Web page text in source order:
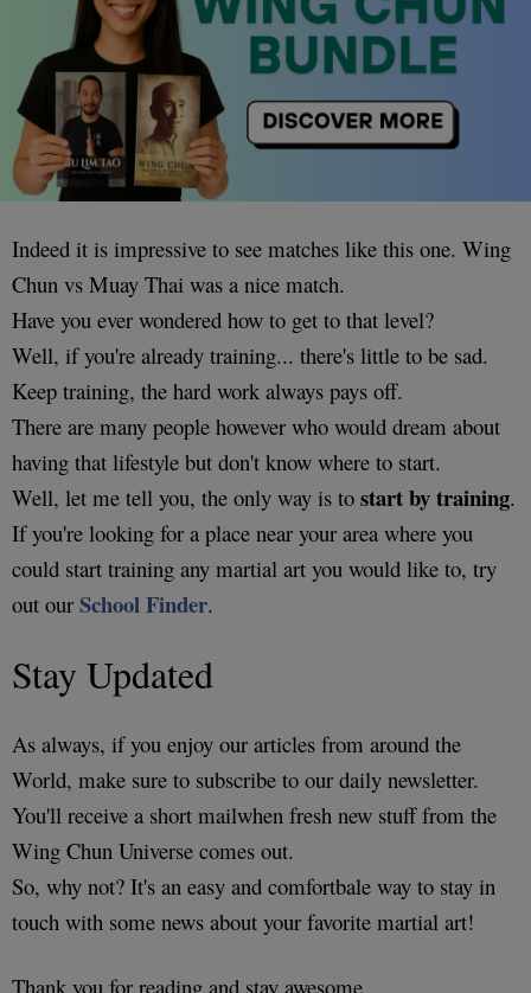
Indeed it is impressive to see matches like this one. Wing
Chun vs Muay Thai was a nice match.
Have you ever wondered how to get to that level?
Well, if you're already training... there's little to be sad.
Keep training, the hard work always pays off.
There are many people however who would dream about
having that lifestyle but don't know where to start.
Well, let me tell you, the only way is to start by training.
If you're looking for a place near your area where you
could start training any martial art you would like to, try
out our School Finder.
Stay Updated
As always, if you enjoy our articles from around the
World, make sure to subscribe to our daily newsletter.
You'll receive a short mailwhen fresh new stuff from the
Wing Chun Universe comes out.
So, why not? It's an easy and comfortbale way to stay in
touch with some news about your favorite martial art!
Thank you for reading and stay awesome